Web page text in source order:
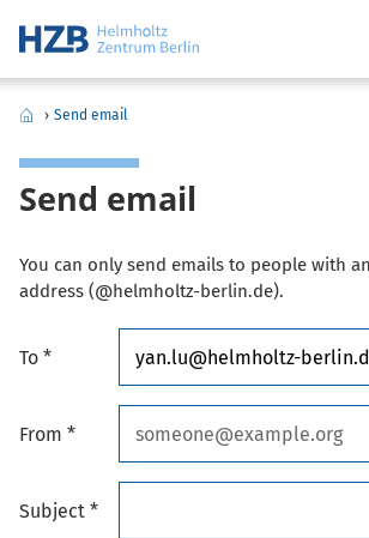
› Send email
Send email
You can only send emails to people with
address (@helmholtz-berlin.de).
To *
From *
Subject *